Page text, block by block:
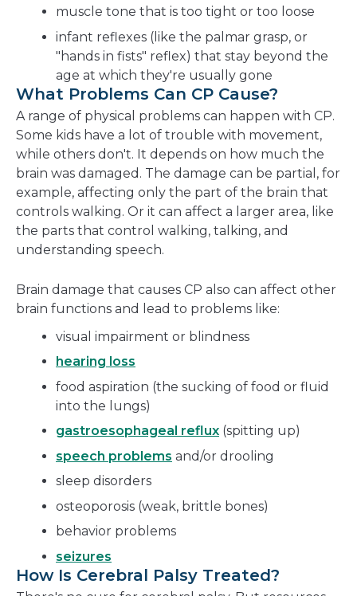
muscle tone that is too tight or too loose
infant reflexes (like the palmar grasp, or
"hands in fists" reflex) that stay beyond the
age at which they're usually gone
What Problems Can CP Cause?
A range of physical problems can happen with CP.
Some kids have a lot of trouble with movement,
while others don't. It depends on how much the
brain was damaged. The damage can be partial, for
example, affecting only the part of the brain that
controls walking. Or it can affect a larger area, like
the parts that control walking, talking, and
understanding speech.
Brain damage that causes CP also can affect other
brain functions and lead to problems like:
visual impairment or blindness
hearing loss
food aspiration (the sucking of food or fluid
into the lungs)
gastroesophageal reflux (spitting up)
speech problems and/or drooling
sleep disorders
osteoporosis (weak, brittle bones)
behavior problems
seizures
How Is Cerebral Palsy Treated?